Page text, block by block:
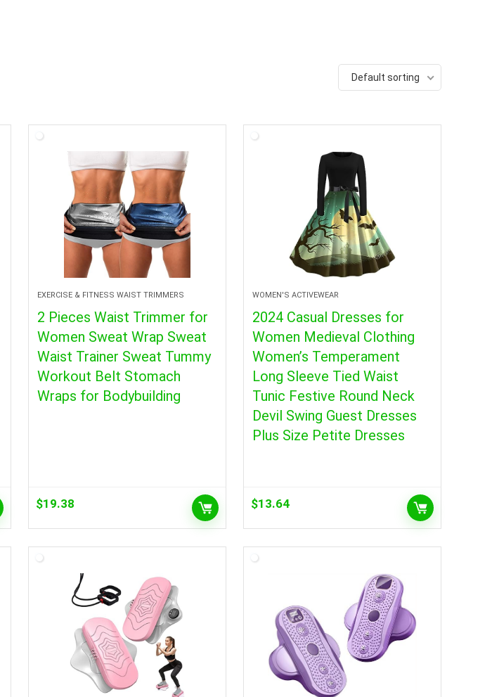
Default sorting
EXERCISE & FITNESS WAIST TRIMMERS
2 Pieces Waist Trimmer for
Women Sweat Wrap Sweat
Waist Trainer Sweat Tummy
Workout Belt Stomach
Wraps for Bodybuilding
$19.38
WOMEN'S ACTIVEWEAR
2024 Casual Dresses for
Women Medieval Clothing
Women’s Temperament
Long Sleeve Tied Waist
Tunic Festive Round Neck
Devil Swing Guest Dresses
Plus Size Petite Dresses
$13.64